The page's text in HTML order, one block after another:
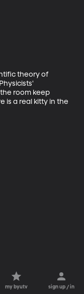
theory of
room keep
is a real kitty in the
my byutv sign up / in